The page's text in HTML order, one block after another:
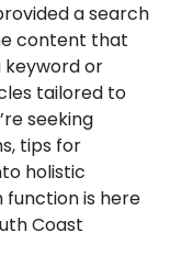
a search
content that
keyword or
tailored to
seeking
tips for
holistic
is here
Coast